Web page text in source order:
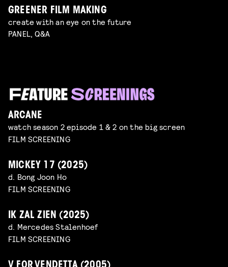
GREENER FILM MAKING
create with an eye on the future
PANEL, Q&A
ARCANE
watch season 2 episode 1 & 2 on the big screen
FILM SCREENING
MICKEY 17 (2025)
d. Bong Joon Ho
FILM SCREENING
IK ZAL ZIEN (2025)
d. Mercedes Stalenhoef
FILM SCREENING